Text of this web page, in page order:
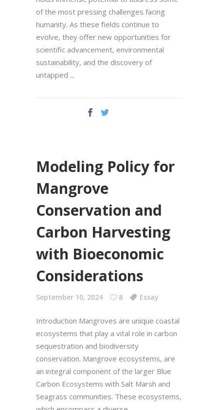
of the most pressing challenges facing
humanity. As these fields continue to
evolve, they offer new opportunities for
scientific advancement, environmental
sustainability, and the discovery of
untapped
Modeling Policy for
Mangrove
Conservation and
Carbon Harvesting
with Bioeconomic
Considerations
September 10, 2024 8 Essay
Introduction Mangroves are unique coastal
ecosystems that play a vital role in carbon
sequestration and biodiversity
conservation. Mangrove ecosystems, are
an integral component of the larger Blue
Carbon Ecosystems with Salt Marsh and
Seagrass communities. These ecosystems,